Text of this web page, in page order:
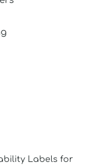
Labels for